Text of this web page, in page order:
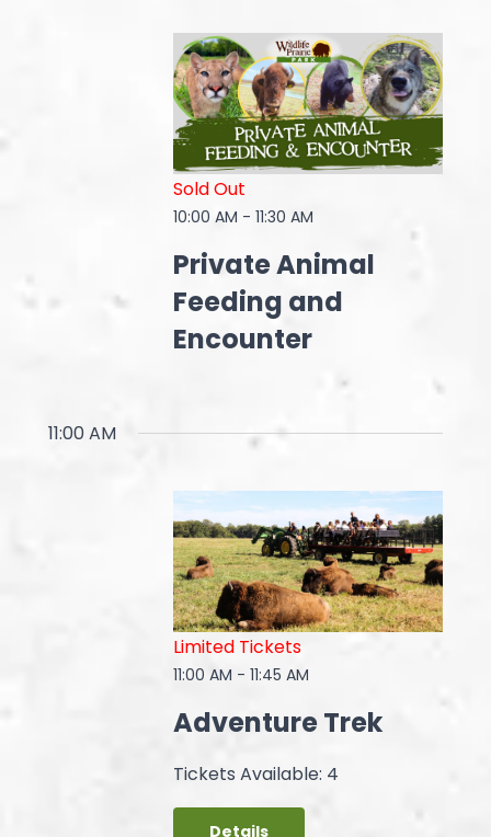
Sold Out
10:00 AM - 11:30 AM
Private Animal
Feeding and
Encounter
11:00 AM
Limited Tickets
11:00 AM - 11:45 AM
Adventure Trek
Tickets Available: 4
Details